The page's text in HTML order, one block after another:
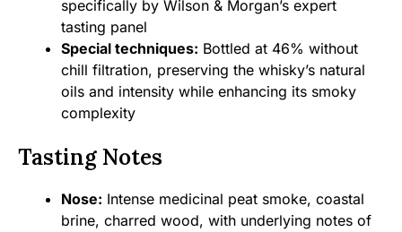
specifically by Wilson & Morgan’s expert
tasting panel
Special techniques: Bottled at 46% without
chill filtration, preserving the whisky’s natural
oils and intensity while enhancing its smoky
complexity
Tasting Notes
Nose: Intense medicinal peat smoke, coastal
brine, charred wood, with underlying notes of